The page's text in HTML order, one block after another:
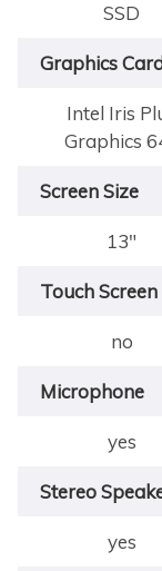
SSD
Graphics
Intel Iris
Graphics
Screen Size
13"
Touch Screen
no
Microphone
yes
Stereo
yes